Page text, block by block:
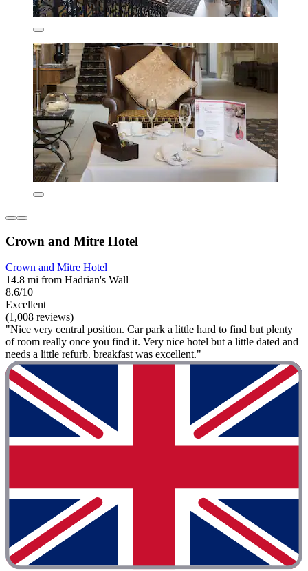
Crown and Mitre Hotel
Crown and Mitre Hotel
14.8 mi from Hadrian's Wall
8.6/10
Excellent
(1,008 reviews)
"Nice very central position. Car park a little hard to find but plenty
of room really once you find it. Very nice hotel but a little dated and
needs a little refurb. breakfast was excellent."